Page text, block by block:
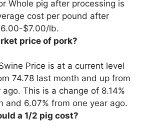
Whole pig after processing is
cost per pound after
$7.00/lb.
price of pork?
Price is at a current level
74.78 last month and up from
This is a change of 8.14%
and 6.07% from one year ago.
a 1/2 pig cost?